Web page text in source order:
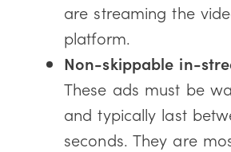
are streaming the
platform.
Non-skippable in-
These ads must be
and typically last
seconds. They are